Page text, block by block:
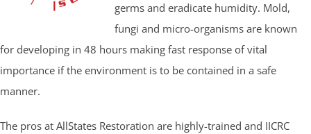
germs and eradicate humidity. Mold,
fungi and micro-organisms are known
for developing in 48 hours making fast response of vital
importance if the environment is to be contained in a safe
manner.
The pros at AllStates Restoration are highly-trained and IICRC